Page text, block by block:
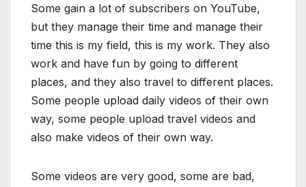
Some gain a lot of subscribers on YouTube,
but they manage their time and manage their
time this is my field, this is my work. They also
work and have fun by going to different
places, and they also travel to different places.
Some people upload daily videos of their own
way, some people upload travel videos and
also make videos of their own way.
Some videos are very good, some are bad,